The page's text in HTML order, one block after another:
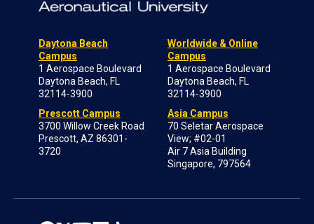
Daytona Beach
Campus
1 Aerospace Boulevard
Daytona Beach, FL
32114-3900
Prescott Campus
3700 Willow Creek Road
Prescott, AZ 86301-
3720
Worldwide & Online
Campus
1 Aerospace Boulevard
Daytona Beach, FL
32114-3900
Asia Campus
70 Seletar Aerospace
View; #02-01
Air 7 Asia Building
Singapore, 797564